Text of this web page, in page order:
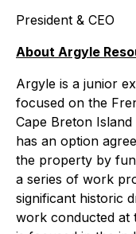
President & CEO
About Argyle
Argyle is a junior
focused on the
Cape Breton
has an option
the property by
a series of work
significant historic
work conducted at